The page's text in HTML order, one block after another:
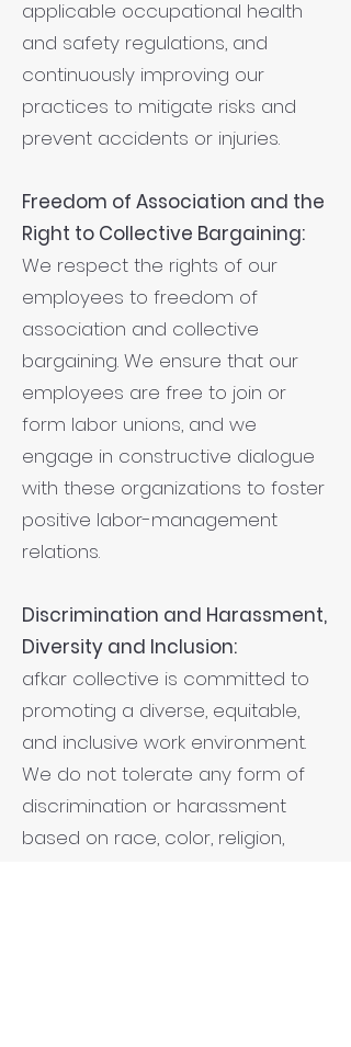
applicable occupational health
and safety regulations, and
continuously improving our
practices to mitigate risks and
prevent accidents or injuries.
Freedom of Association and the
Right to Collective Bargaining:
We respect the rights of our
employees to freedom of
association and collective
bargaining. We ensure that our
employees are free to join or
form labor unions, and we
engage in constructive dialogue
with these organizations to foster
positive labor-management
relations.
Discrimination and Harassment,
Diversity and Inclusion:
afkar collective is committed to
promoting a diverse, equitable,
and inclusive work environment.
We do not tolerate any form of
discrimination or harassment
based on race, color, religion,